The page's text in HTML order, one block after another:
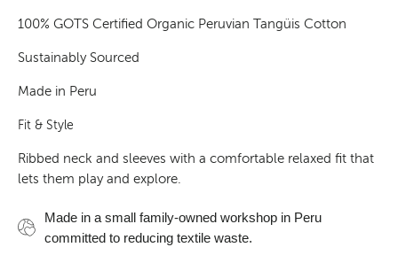
100% GOTS Certified Organic Peruvian Tangüis Cotton
Sustainably Sourced
Made in Peru
Fit & Style
Ribbed neck and sleeves with a comfortable relaxed fit that
lets them play and explore.
Made in a small family-owned workshop in Peru
committed to reducing textile waste.